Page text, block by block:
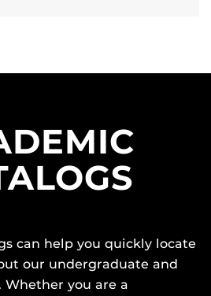
can help you quickly locate
our undergraduate and
you are a